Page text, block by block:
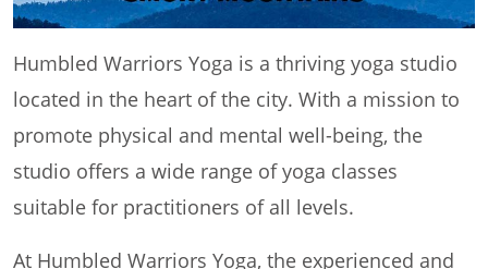
Humbled Warriors Yoga is a thriving yoga studio
located in the heart of the city. With a mission to
promote physical and mental well-being, the
studio offers a wide range of yoga classes
suitable for practitioners of all levels.
At Humbled Warriors Yoga, the experienced and